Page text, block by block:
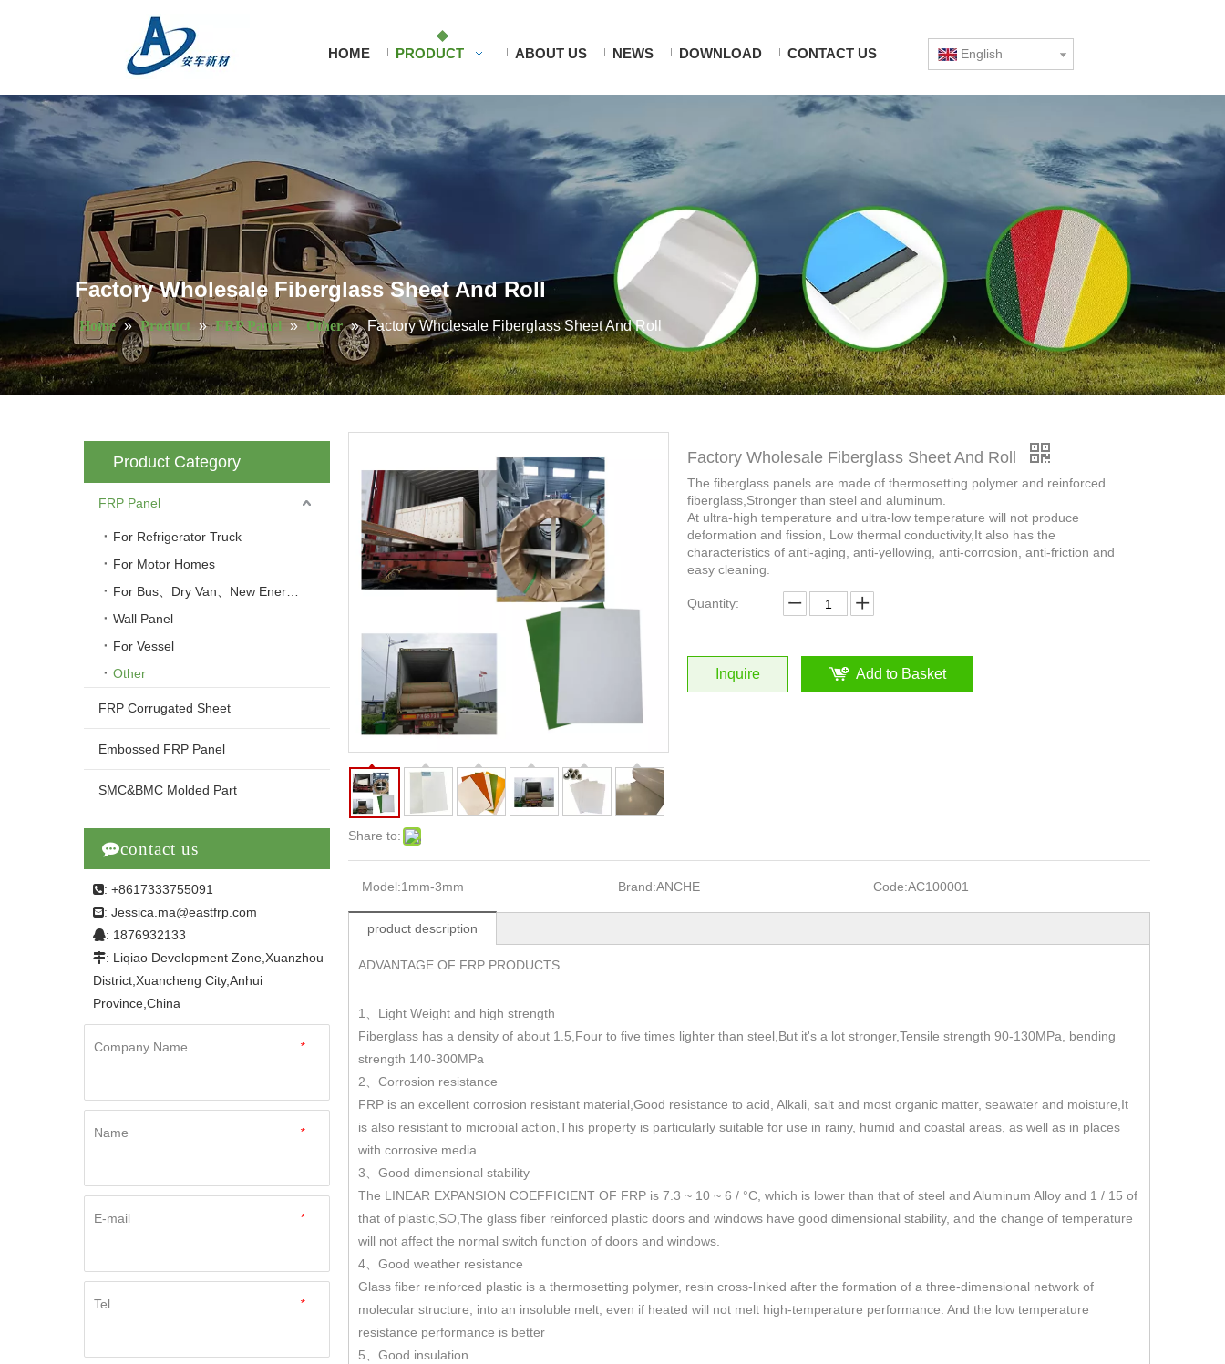
HOME PRODUCT ABOUT US NEWS DOWNLOAD CONTACT US English
Factory Wholesale Fiberglass Sheet And Roll
Home » Product » FRP Panel » Other » Factory Wholesale Fiberglass Sheet And Roll
Product Category
FRP Panel
For Refrigerator Truck
For Motor Homes
Wall Panel
For Vessel
Other
FRP Corrugated Sheet
Embossed FRP Panel
SMC&BMC Molded Part
contact us
: +8617333755091
: Jessica.ma@eastfrp.com
: 1876932133
: Liqiao Development Zone,Xuanzhou
District,Xuancheng City,Anhui
Province,China
*
Company Name
*
Name
*
E-mail
*
Tel
Share to:
Factory Wholesale Fiberglass Sheet And Roll
The fiberglass panels are made of thermosetting polymer and reinforced
fiberglass,Stronger than steel and aluminum.
At ultra-high temperature and ultra-low temperature will not produce
deformation and fission, Low thermal conductivity,It also has the
characteristics of anti-aging, anti-yellowing, anti-corrosion, anti-friction and
easy cleaning.
Quantity:
Inquire Add to Basket
Model:1mm-3mm Brand:ANCHE Code:AC100001
product description
ADVANTAGE OF FRP PRODUCTS
1 、 Light Weight and high strength
Fiberglass has a density of about 1.5 Four to five times lighter than steel,But it's a lot stronger,Tensile strength 90-130MPa, bending
strength 140-300MPa
2 、 Corrosion resistance
FRP is an excellent corrosion resistant material,Good resistance to acid, Alkali, salt and most organic matter, seawater and moisture,It
is also resistant to microbial action,This property is particularly suitable for use in rainy, humid and coastal areas, as well as in places
with corrosive media
3 、 Good dimensional stability
The LINEAR EXPANSION COEFFICIENT OF FRP is 7.3 ~ 10 ~ 6 / °C, which is lower than that of steel and Aluminum Alloy and 1 / 15 of
that of plastic,SO,The glass fiber reinforced plastic doors and windows have good dimensional stability, and the change of temperature
will not affect the normal switch function of doors and windows
4、 Good weather resistance
Glass fiber reinforced plastic is a thermosetting polymer, resin cross-linked after the formation of a three-dimensional network of
molecular structure, into an insoluble melt, even if heated will not melt high-temperature performance. And the low temperature
resistance performance is better
5 、 Good insulation